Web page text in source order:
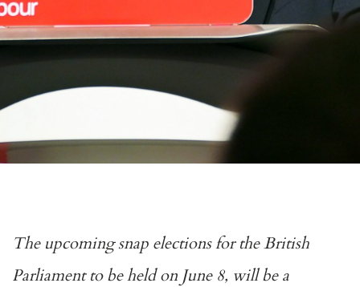
The upcoming snap elections for the British
Parliament to be held on June 8, will be a